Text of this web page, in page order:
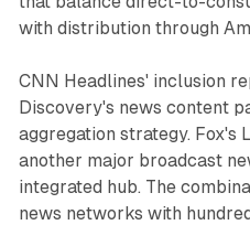
with distribution through
CNN Headlines' inclusion
Discovery's news content
aggregation strategy. Fox's
another major broadcast
integrated hub. The
news networks with